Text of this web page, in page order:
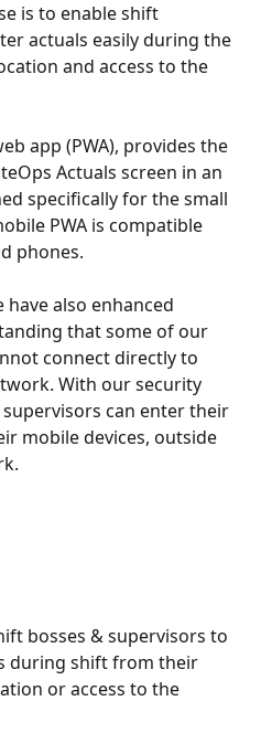
is to enable shift
actuals easily during the
and access to the
app (PWA), provides the
Actuals screen in an
specifically for the small
PWA is compatible
phones.
also enhanced
that some of our
connect directly to
With our security
can enter their
mobile devices, outside
bosses & supervisors to
during shift from their
or access to the